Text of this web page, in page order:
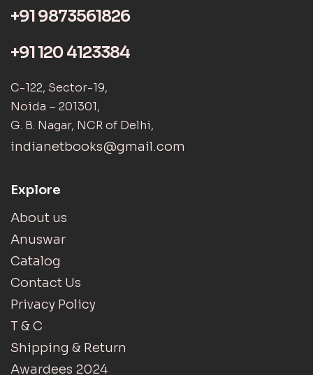
+91 9873561826
+91 120 4123384
C-122, Sector-19,
Noida – 201301,
G. B. Nagar, NCR of Delhi,
indianetbooks@gmail.com
Explore
About us
Anuswar
Catalog
Contact Us
Privacy Policy
T & C
Shipping & Return
Awardees 2024